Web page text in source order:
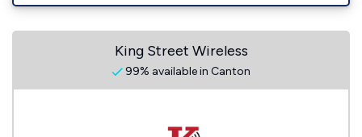
King Street Wireless
99% available in Canton